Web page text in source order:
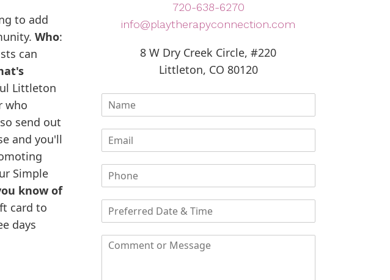
to add
Who:
can
Littleton
who
send out
and you'll
Simple
know of
card to
days
720-638-6270
info@playtherapyconnection.com
8 W Dry Creek Circle, #220
Littleton, CO 80120